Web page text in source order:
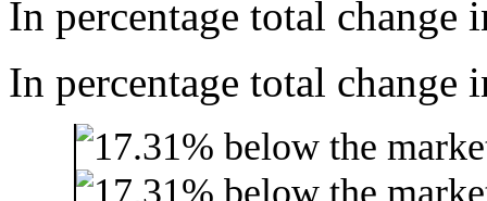
In percentage total change
In percentage total change